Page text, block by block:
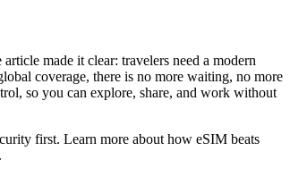
made it clear: travelers need a modern
coverage, there is no more waiting, no more
so you can explore, share, and work without
first. Learn more about how eSIM beats